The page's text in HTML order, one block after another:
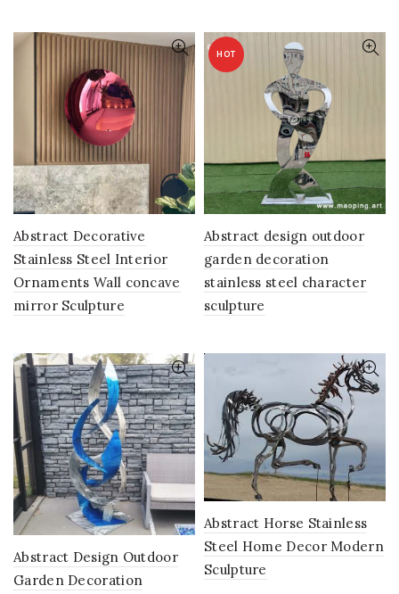
Abstract Decorative
Stainless Steel Interior
Ornaments Wall concave
mirror Sculpture
HOT
Abstract design outdoor
garden decoration
stainless steel character
sculpture
Abstract Design Outdoor
Garden Decoration
Abstract Horse Stainless
Steel Home Decor Modern
Sculpture